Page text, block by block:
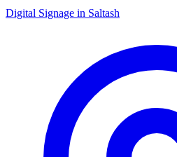
Digital Signage in Saltash